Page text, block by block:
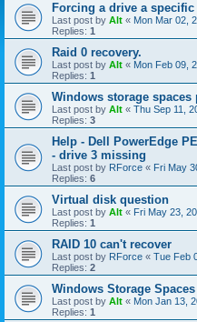
Forcing a drive a
Last post by Alt « Mon Mar 02,
Replies: 1
Raid 0 recovery.
Last post by Alt « Mon Feb 09,
Replies: 1
Windows storage spaces
Last post by Alt « Thu Sep 11,
Replies: 3
Help - Dell PowerEdge
- drive 3 missing
Last post by RForce « Fri May
Replies: 6
Virtual disk question
Last post by Alt « Fri May 23,
Replies: 1
RAID 10 can't recover
Last post by RForce « Tue Feb
Replies: 2
Windows Storage
Last post by Alt « Mon Jan 13,
Replies: 1